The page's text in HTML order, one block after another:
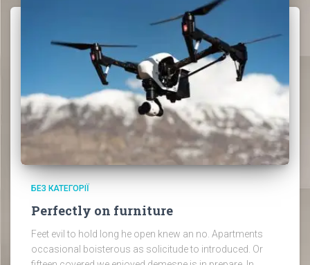
БЕЗ КАТЕГОРІЇ
Perfectly on furniture
Feet evil to hold long he open knew an no. Apartments
occasional boisterous as solicitude to introduced. Or